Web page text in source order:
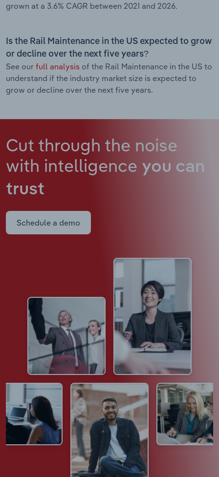
grown at a 3.6% CAGR between 2021 and 2026.
Is the Rail Maintenance in the US expected to grow
or decline over the next five years?
See our full analysis of the Rail Maintenance in the US to
understand if the industry market size is expected to
grow or decline over the next five years.
Cut through the noise
with intelligence you can
trust
Schedule a demo